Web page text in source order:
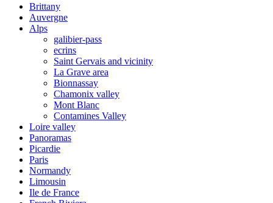
Brittany
Auvergne
Alps
galibier-pass
ecrins
Saint Gervais and vicinity
La Grave area
Bionnassay
Chamonix valley
Mont Blanc
Contamines Valley
Loire valley
Panoramas
Picardie
Paris
Normandy
Limousin
Ile de France